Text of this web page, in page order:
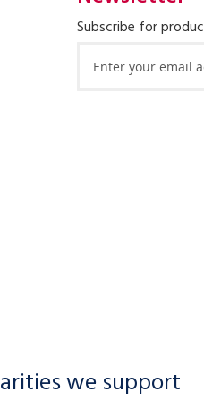
Subscribe for
we support